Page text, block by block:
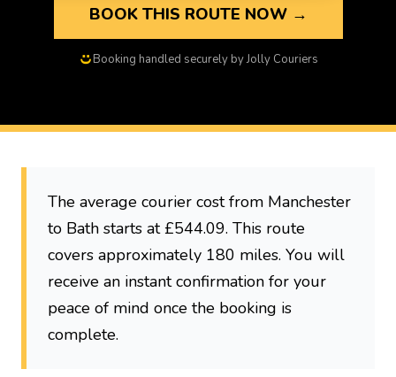
BOOK THIS ROUTE NOW →
Booking handled securely by Jolly Couriers
The average courier cost from Manchester
to Bath starts at £544.09. This route
covers approximately 180 miles. You will
receive an instant confirmation for your
peace of mind once the booking is
complete.